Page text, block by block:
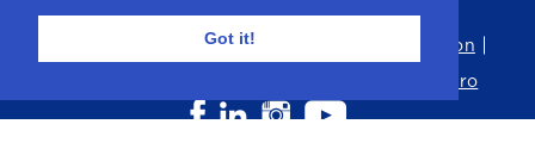
Got it!
Terms of Use
Non-Discrimination
Careers at Touro